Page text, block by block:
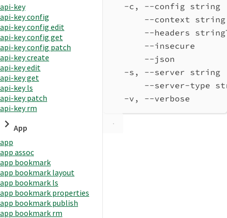
api-key
api-key config
api-key config edit
api-key config get
api-key config patch
api-key create
api-key edit
api-key get
api-key ls
api-key patch
api-key rm
App
app
app assoc
app bookmark
app bookmark layout
app bookmark ls
app bookmark properties
app bookmark publish
app bookmark rm
-c, --config string
--context string
--headers
--insecure
--json
-s, --server string
--server-type
-v, --verbose